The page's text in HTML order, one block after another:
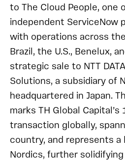
to The Cloud People, one
independent ServiceNow
with operations across
Brazil, the U.S., Benelux,
strategic sale to NTT
Solutions, a subsidiary of
headquartered in Japan.
marks TH Global
transaction globally,
country, and represents a
Nordics, further